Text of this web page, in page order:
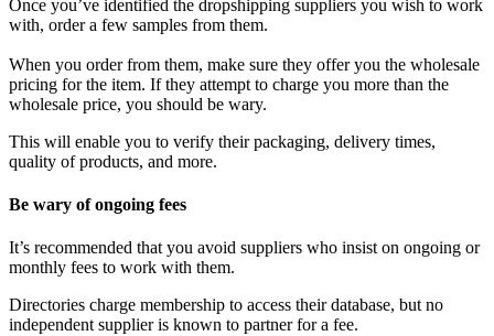
Once you’ve identified the dropshipping suppliers you wish to work
with, order a few samples from them.
When you order from them, make sure they offer you the wholesale
pricing for the item. If they attempt to charge you more than the
wholesale price, you should be wary.
This will enable you to verify their packaging, delivery times,
quality of products, and more.
Be wary of ongoing fees
It’s recommended that you avoid suppliers who insist on ongoing or
monthly fees to work with them.
Directories charge membership to access their database, but no
independent supplier is known to partner for a fee.